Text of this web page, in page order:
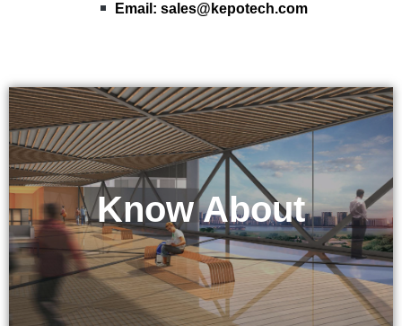
Email: sales@kepotech.com
Know About
KEPO Tech